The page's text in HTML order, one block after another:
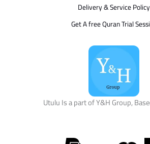
Delivery & Service Policy
Get A free Quran Trial
Utulu Is a part of Y&H Group,